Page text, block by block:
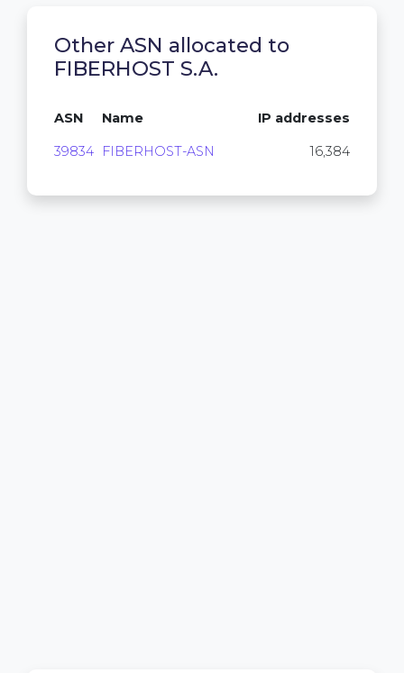
Other ASN allocated to
FIBERHOST S.A.
ASN Name IP addresses
39834 FIBERHOST-ASN 16,384